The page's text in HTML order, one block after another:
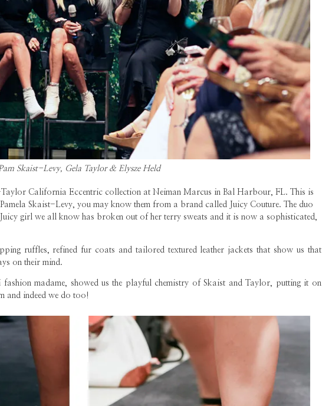
Skaist-Levy, Gela Taylor & Elysze Held
Taylor California Eccentric collection at Neiman Marcus in Bal Harbour, FL. This is
Skaist-Levy, you may know them from a brand called Juicy Couture. The duo
girl we all know has broken out of her terry sweats and it is now a sophisticated,
ruffles, refined fur coats and tailored textured leather jackets that show us that
on their mind.
madame, showed us the playful chemistry of Skaist and Taylor, putting it on
and indeed we do too!